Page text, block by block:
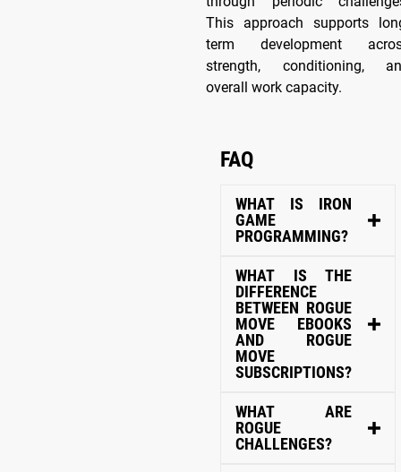
This approach supports
term development
strength, conditioning,
overall work capacity.
FAQ
WHAT IS IRON
GAME
PROGRAMMING?
WHAT IS THE
DIFFERENCE
BETWEEN ROGUE
MOVE EBOOKS
AND ROGUE
MOVE
SUBSCRIPTIONS?
WHAT ARE
ROGUE
CHALLENGES?